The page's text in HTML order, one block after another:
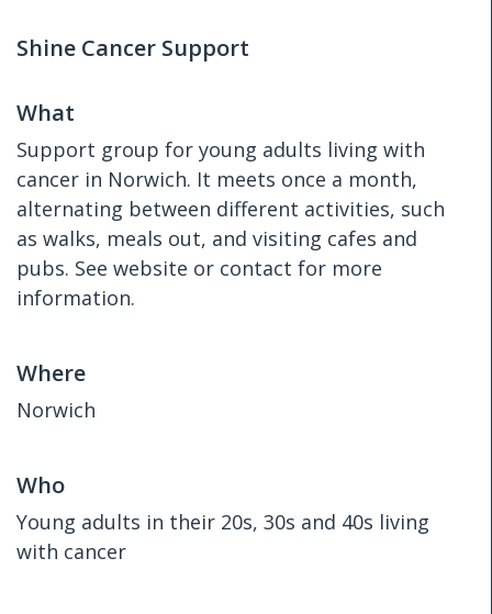
Shine Cancer Support
What
Support group for young adults living with
cancer in Norwich. It meets once a month,
alternating between different activities, such
as walks, meals out, and visiting cafes and
pubs. See website or contact for more
information.
Where
Norwich
Who
Young adults in their 20s, 30s and 40s living
with cancer